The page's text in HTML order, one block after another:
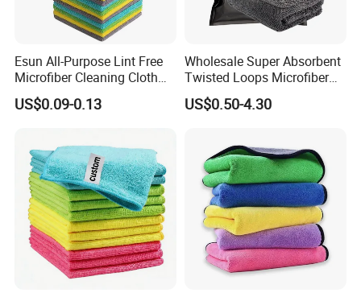
Esun All-Purpose Lint Free
Microfiber Cleaning Cloth
for Home Use
US$0.09-0.13
Wholesale Super Absorbent
Twisted Loops Microfiber
Towel for Car Drying
Cleaning
US$0.50-4.30